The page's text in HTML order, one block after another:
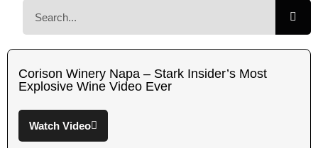
Corison Winery Napa – Stark Insider’s Most
Explosive Wine Video Ever
Watch Video